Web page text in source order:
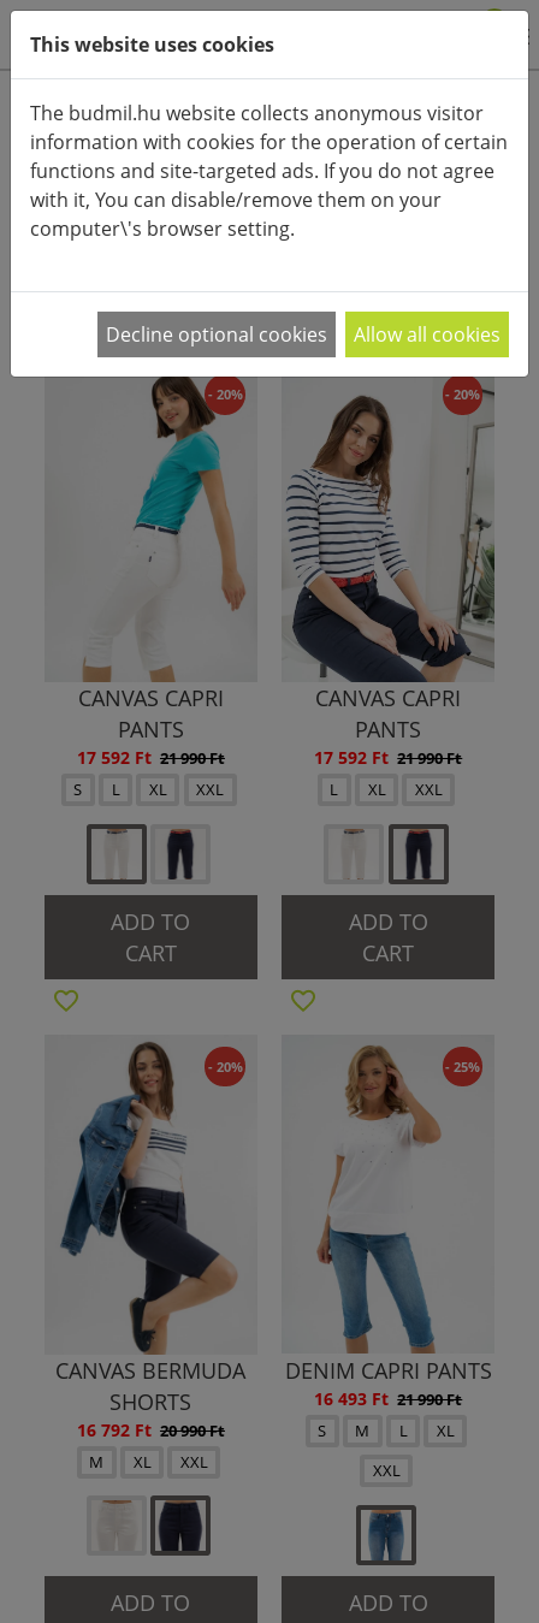
Product categories
Advanced search
HOME CATEGORIES SHORTS
STREET SHORT
PRODUCT ARRANGEMENT:
- 20%
CANVAS CAPRI
PANTS
17 592 Ft 21 990 Ft
S
L XL XXL
ADD TO
CART
- 20%
CANVAS CAPRI
PANTS
17 592 Ft 21 990 Ft
L
XL XXL
ADD TO
CART
- 20%
CANVAS BERMUDA
SHORTS
16 792 Ft 20 990 Ft
M
XL XXL
ADD TO
- 25%
DENIM CAPRI PANTS
16 493 Ft 21 990 Ft
S
M L
XL
XXL
ADD TO
This website uses cookies
The budmil.hu website collects anonymous visitor
information with cookies for the operation of certain
functions and site-targeted ads. If you do not agree
with it, You can disable/remove them on your
computer\'s browser setting.
Decline optional cookies Allow all cookies